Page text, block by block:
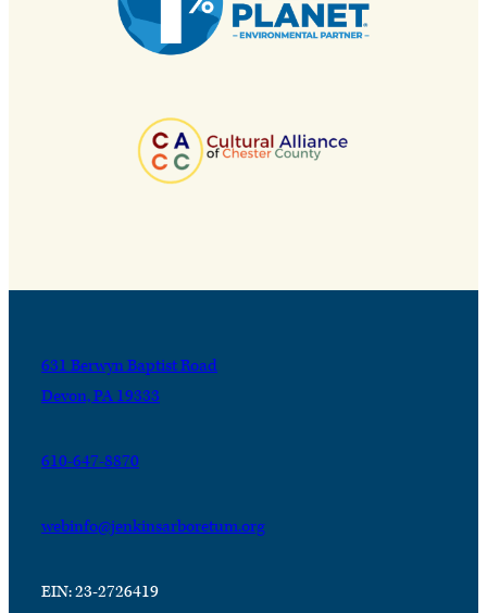
631 Berwyn Baptist Road
Devon, PA 19333
610-647-8870
webinfo@jenkinsarboretum.org
EIN: 23-2726419